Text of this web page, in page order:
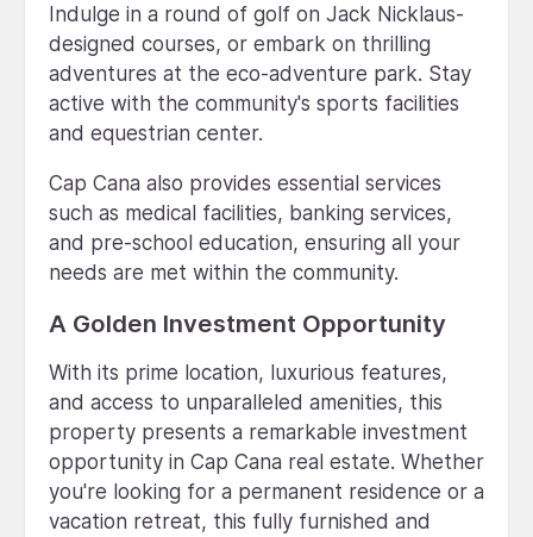
Indulge in a round of golf on Jack Nicklaus-
designed courses, or embark on thrilling
adventures at the eco-adventure park. Stay
active with the community's sports facilities
and equestrian center.
Cap Cana also provides essential services
such as medical facilities, banking services,
and pre-school education, ensuring all your
needs are met within the community.
A Golden Investment Opportunity
With its prime location, luxurious features,
and access to unparalleled amenities, this
property presents a remarkable investment
opportunity in Cap Cana real estate. Whether
you're looking for a permanent residence or a
vacation retreat, this fully furnished and